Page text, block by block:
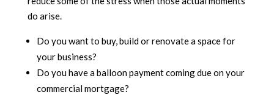
do arise.
Do you want to buy, build or renovate a space for
your business?
Do you have a balloon payment coming due on your
commercial mortgage?